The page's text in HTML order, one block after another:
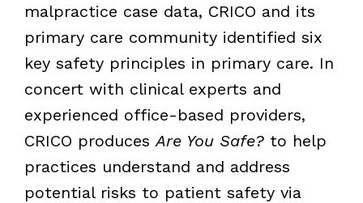
malpractice case data, CRICO and its
primary care community identified six
key safety principles in primary care. In
concert with clinical experts and
experienced office-based providers,
CRICO producesAre You Safe? to help
practices understand and address
potential risks to patient safety via